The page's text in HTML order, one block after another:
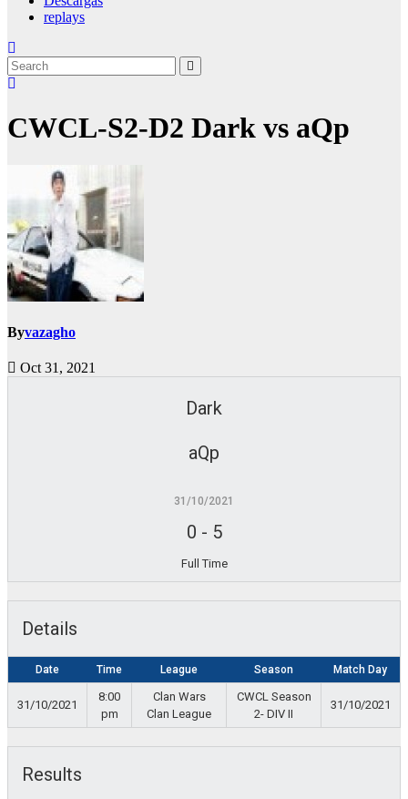
replays
CWCL-S2-D2 Dark vs aQp
Byvazagho
Oct 31, 2021
Dark
aQp
31/10/2021
0 - 5
Full Time
Details
Date Time League Season Match Day
31/10/2021
8:00
pm
Clan Wars
Clan League
CWCL Season
2- DIV II
31/10/2021
Results